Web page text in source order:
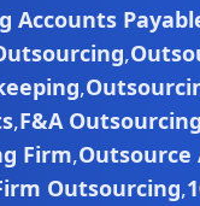
Accounts
,
,
,F&A Outsourcing
Firm,Outsource
Outsourcing,